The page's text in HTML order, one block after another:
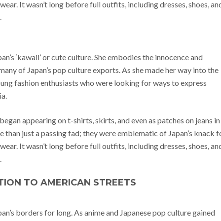
It wasn’t long before full outfits, including dresses, shoes,
‘kawaii’ or cute culture. She embodies the innocence and
of Japan’s pop culture exports. As she made her way into the
fashion enthusiasts who were looking for ways to express
appearing on t-shirts, skirts, and even as patches on jeans in
than just a passing fad; they were emblematic of Japan’s knack
It wasn’t long before full outfits, including dresses, shoes,
TO AMERICAN STREETS
borders for long. As anime and Japanese pop culture gained